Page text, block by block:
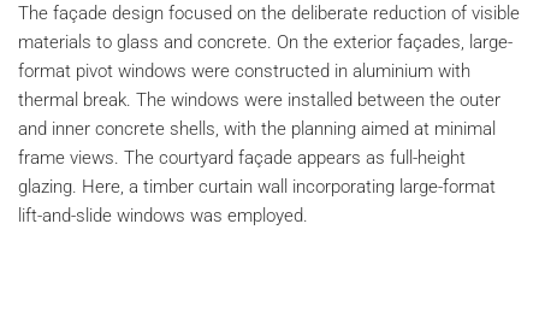
The façade design focused on the deliberate reduction of visible
materials to glass and concrete. On the exterior façades, large-
format pivot windows were constructed in aluminium with
thermal break. The windows were installed between the outer
and inner concrete shells, with the planning aimed at minimal
frame views. The courtyard façade appears as full-height
glazing. Here, a timber curtain wall incorporating large-format
lift-and-slide windows was employed.